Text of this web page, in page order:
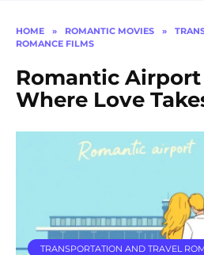
HOME » ROMANTIC MOVIES »
ROMANCE FILMS
Romantic
Where Love
TRANSPORTATION AND TRAVEL